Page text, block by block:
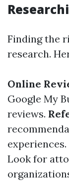
Finding the
research.
Online
Google My
reviews.
experiences.
Look for